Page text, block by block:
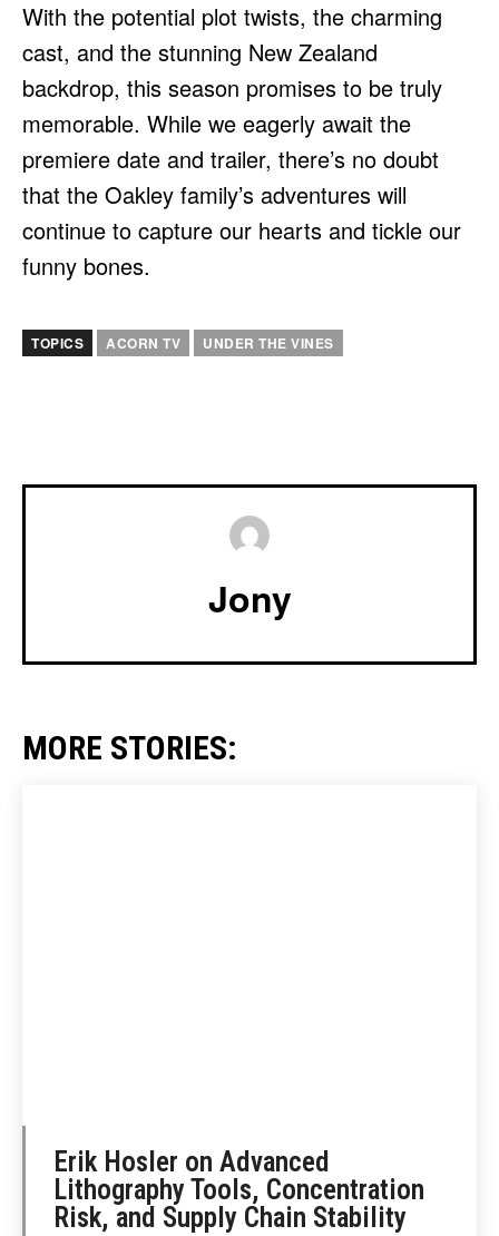
With the potential plot twists, the charming
cast, and the stunning New Zealand
backdrop, this season promises to be truly
memorable. While we eagerly await the
premiere date and trailer, there’s no doubt
that the Oakley family’s adventures will
continue to capture our hearts and tickle our
funny bones.
TOPICS ACORN TV UNDER THE VINES
Jony
MORE STORIES:
Erik Hosler on Advanced
Lithography Tools, Concentration
Risk, and Supply Chain Stability